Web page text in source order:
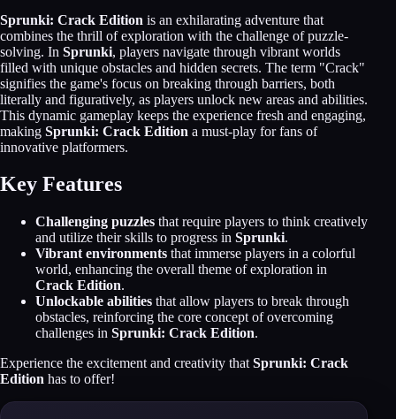
Sprunki: Crack Edition is an exhilarating adventure that
combines the thrill of exploration with the challenge of puzzle-
solving. In Sprunki, players navigate through vibrant worlds
filled with unique obstacles and hidden secrets. The term "Crack"
signifies the game's focus on breaking through barriers, both
literally and figuratively, as players unlock new areas and abilities.
This dynamic gameplay keeps the experience fresh and engaging,
making Sprunki: Crack Edition a must-play for fans of
innovative platformers.
Key Features
Challenging puzzles that require players to think creatively
and utilize their skills to progress in Sprunki.
Vibrant environments that immerse players in a colorful
world, enhancing the overall theme of exploration in
Crack Edition.
Unlockable abilities that allow players to break through
obstacles, reinforcing the core concept of overcoming
challenges in Sprunki: Crack Edition.
Experience the excitement and creativity that Sprunki: Crack
Edition has to offer!